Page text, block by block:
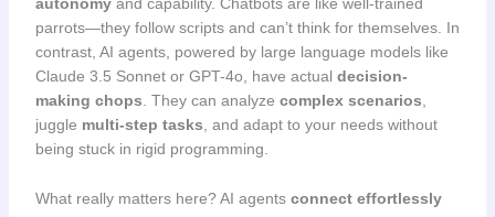
parrots—they follow scripts and can’t think for themselves. In
contrast, AI agents, powered by large language models like
Claude 3.5 Sonnet or GPT-4o, have actual decision-
making chops . They can analyze complex scenarios
juggle multi-step tasks , and adapt to your needs without
being stuck in rigid programming.
What really matters here? AI agents connect effortlessly